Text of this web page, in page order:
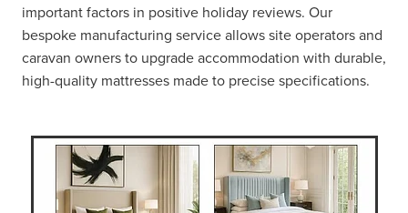
important factors in positive holiday reviews. Our
bespoke manufacturing service allows site operators and
caravan owners to upgrade accommodation with durable,
high-quality mattresses made to precise specifications.